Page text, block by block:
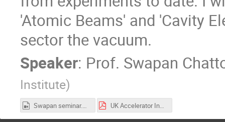
'Atomic Beams' and 'Cavity
sector the vacuum.
Speaker: Prof. Swapan
Institute)
Swapan seminar.mp4 UK Accelerator Institutes Seminar Oct 21 2021.pdf